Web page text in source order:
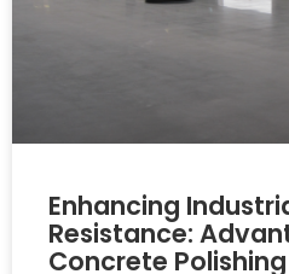
Enhancing
Resistance:
Concrete Polishing